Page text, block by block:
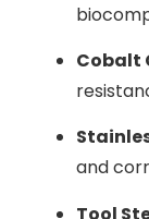
Cobalt
and
Tool